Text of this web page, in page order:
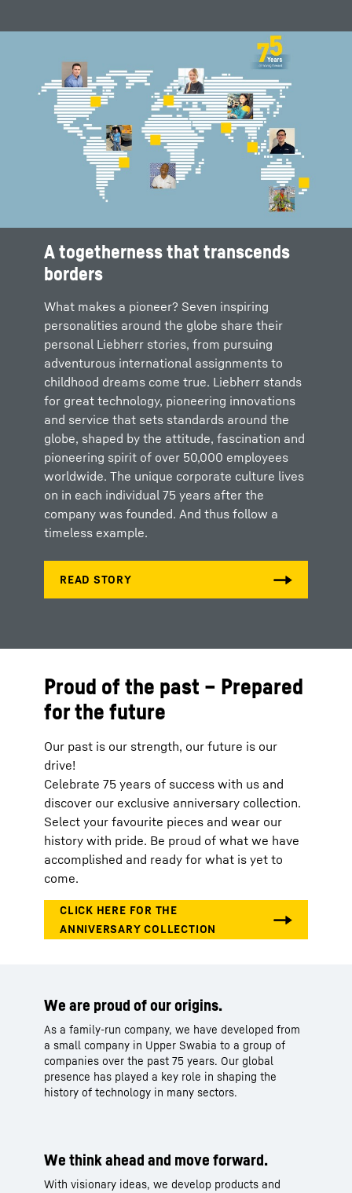
A togetherness that transcends
borders
What makes a pioneer? Seven inspiring
personalities around the globe share their
personal Liebherr stories, from pursuing
adventurous international assignments to
childhood dreams come true. Liebherr stands
for great technology, pioneering innovations
and service that sets standards around the
globe, shaped by the attitude, fascination and
pioneering spirit of over 50,000 employees
worldwide. The unique corporate culture lives
on in each individual 75 years after the
company was founded. And thus follow a
timeless example.
Proud of the past – Prepared
for the future
Our past is our strength, our future is our
drive!
Celebrate 75 years of success with us and
discover our exclusive anniversary collection.
Select your favourite pieces and wear our
history with pride. Be proud of what we have
accomplished and ready for what is yet to
come.
We are proud of our origins.
As a family-run company, we have developed from
a small company in Upper Swabia to a group of
companies over the past 75 years. Our global
presence has played a key role in shaping the
history of technology in many sectors.​
We think ahead and move forward.
With visionary ideas, we develop products and